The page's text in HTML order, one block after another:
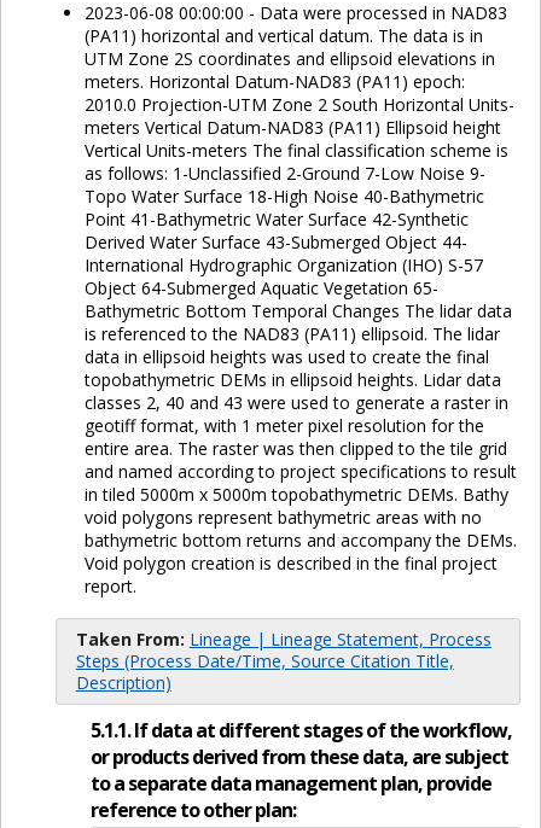
2023-06-08 00:00:00 - Data were processed in NAD83
(PA11) horizontal and vertical datum. The data is in
UTM Zone 2S coordinates and ellipsoid elevations in
meters. Horizontal Datum-NAD83 (PA11) epoch:
2010.0 Projection-UTM Zone 2 South Horizontal Units-
meters Vertical Datum-NAD83 (PA11) Ellipsoid height
Vertical Units-meters The final classification scheme is
as follows: 1-Unclassified 2-Ground 7-Low Noise 9-
Topo Water Surface 18-High Noise 40-Bathymetric
Point 41-Bathymetric Water Surface 42-Synthetic
Derived Water Surface 43-Submerged Object 44-
International Hydrographic Organization (IHO) S-57
Object 64-Submerged Aquatic Vegetation 65-
Bathymetric Bottom Temporal Changes The lidar data
is referenced to the NAD83 (PA11) ellipsoid. The lidar
data in ellipsoid heights was used to create the final
topobathymetric DEMs in ellipsoid heights. Lidar data
classes 2, 40 and 43 were used to generate a raster in
geotiff format, with 1 meter pixel resolution for the
entire area. The raster was then clipped to the tile grid
and named according to project specifications to result
in tiled 5000m x 5000m topobathymetric DEMs. Bathy
void polygons represent bathymetric areas with no
bathymetric bottom returns and accompany the DEMs.
Void polygon creation is described in the final project
report.
Taken From: Lineage | Lineage Statement, Process
Steps (Process Date/Time, Source Citation Title,
Description)
5.1.1. If data at different stages of the workflow,
or products derived from these data, are subject
to a separate data management plan, provide
reference to other plan: